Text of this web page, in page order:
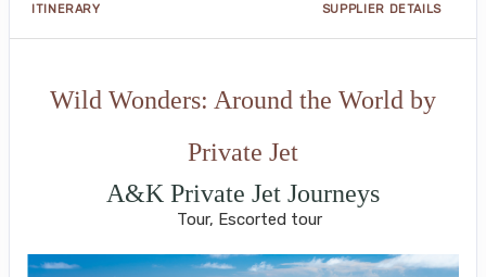
ITINERARY SUPPLIER DETAILS
Wild Wonders: Around the World by
Private Jet
A&K Private Jet Journeys
Tour, Escorted tour